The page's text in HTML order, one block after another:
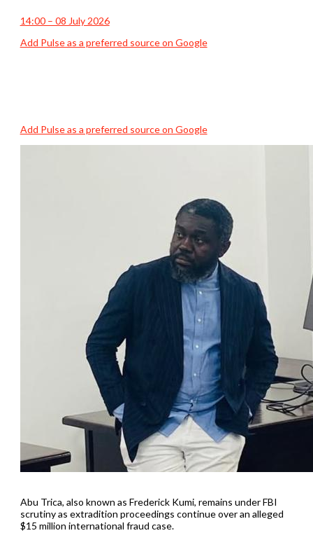
14:00 – 08 July 2026
Add Pulse as a preferred source on Google
Add Pulse as a preferred source on Google
Abu Trica, also known as Frederick Kumi, remains under FBI
scrutiny as extradition proceedings continue over an alleged
$15 million international fraud case.